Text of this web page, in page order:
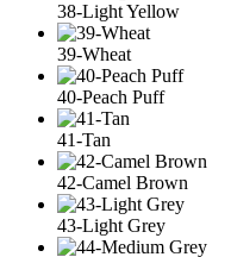
38-Light Yellow
39-Wheat
40-Peach Puff
41-Tan
42-Camel Brown
43-Light Grey